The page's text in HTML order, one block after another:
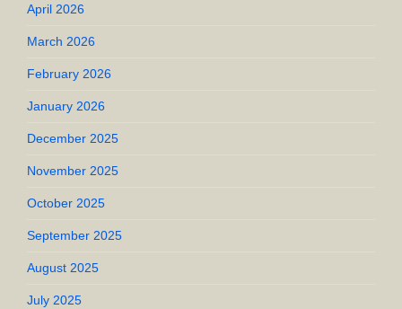
April 2026
March 2026
February 2026
January 2026
December 2025
November 2025
October 2025
September 2025
August 2025
July 2025